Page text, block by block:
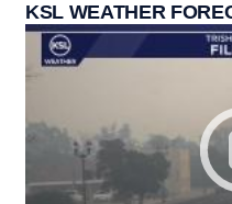
KSL WEATHER